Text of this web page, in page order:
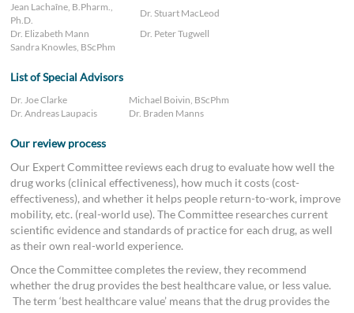
Jean Lachaîne, B.Pharm.,
Ph.D.
Dr. Stuart MacLeod
Dr. Elizabeth Mann
Dr. Peter Tugwell
Sandra Knowles, BScPhm
List of Special Advisors
Dr. Joe Clarke
Michael Boivin, BScPhm
Dr. Andreas Laupacis
Dr. Braden Manns
Our review process
Our Expert Committee reviews each drug to evaluate how well the
drug works (clinical effectiveness), how much it costs (cost-
effectiveness), and whether it helps people return-to-work, improve
mobility, etc. (real-world use). The Committee researches current
scientific evidence and standards of practice for each drug, as well
as their own real-world experience.
Once the Committee completes the review, they recommend
whether the drug provides the best healthcare value, or less value.
The term ‘best healthcare value’ means that the drug provides the